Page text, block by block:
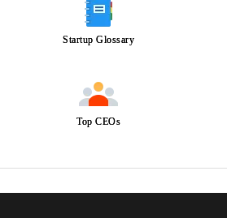
Startup Glossary
Top CEOs